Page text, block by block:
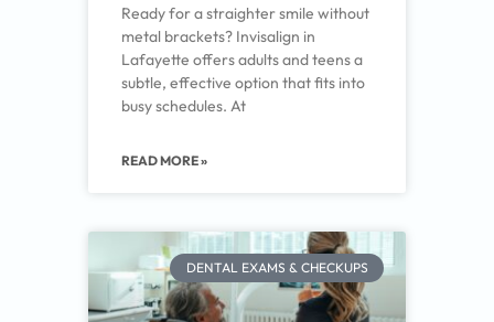
Ready for a straighter smile without
metal brackets? Invisalign in
Lafayette offers adults and teens a
subtle, effective option that fits into
busy schedules. At
READ MORE »
DENTAL EXAMS & CHECKUPS